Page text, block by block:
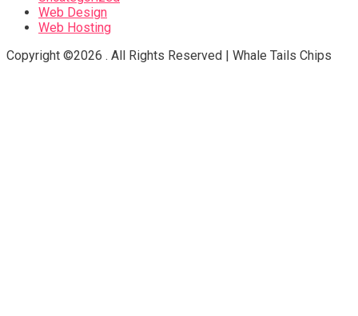
Web Design
Web Hosting
Copyright ©2026 . All Rights Reserved | Whale Tails Chips